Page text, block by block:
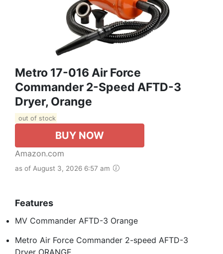
Metro 17-016 Air Force
Commander 2-Speed AFTD-3
Dryer, Orange
out of stock
BUY NOW
Amazon.com
as of August 3, 2026 6:57 am
Features
MV Commander AFTD-3 Orange
Metro Air Force Commander 2-speed AFTD-3
Dryer ORANGE